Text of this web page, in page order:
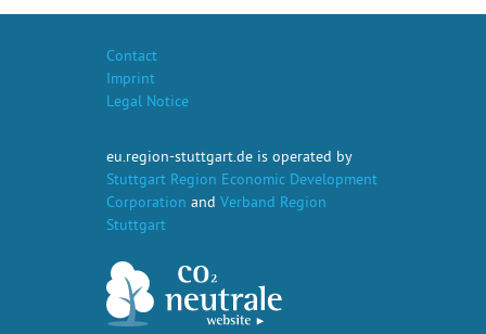
Contact
Imprint
Legal Notice
eu.region-stuttgart.de is operated by
Stuttgart Region Economic Development
Corporation and Verband Region
Stuttgart